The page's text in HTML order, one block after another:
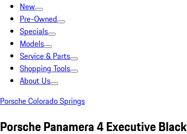
New
Pre-Owned
Specials
Models
Service & Parts
Shopping Tools
About Us
Porsche Colorado Springs
Porsche Panamera 4 Executive Black